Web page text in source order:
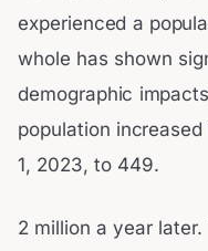
experienced a
whole has shown
demographic
population
1, 2023, to 449.
2 million a year